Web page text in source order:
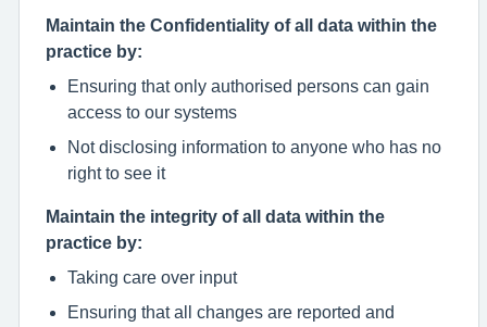
Maintain the Confidentiality of all data within the
practice by:
Ensuring that only authorised persons can gain
access to our systems
Not disclosing information to anyone who has no
right to see it
Maintain the integrity of all data within the
practice by:
Taking care over input
Ensuring that all changes are reported and